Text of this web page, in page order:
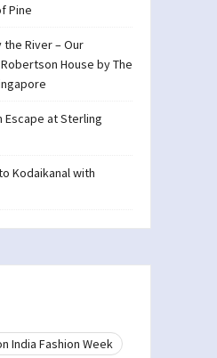
Pine
River – Our
House by The
Escape at Sterling
Kodaikanal with
India Fashion Week